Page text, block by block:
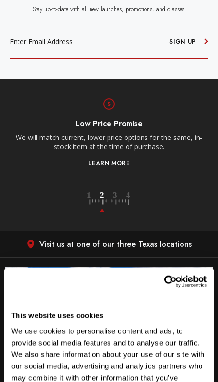
This website uses cookies
We use cookies to personalise content and ads, to
provide social media features and to analyse our traffic.
We also share information about your use of our site with
our social media, advertising and analytics partners who
may combine it with other information that you’ve
Stay up-to-date with all new launches, promotions, and classes!
SIGN UP
Low Price Promise
We will match current, lower price options for the same, in-
stock item at the time of purchase.
LEARN MORE
Visit us at one of our three Texas locations